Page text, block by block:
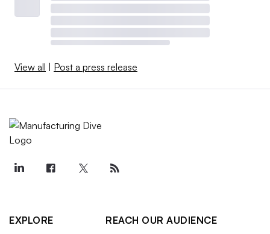
View all Post a press release
EXPLORE
REACH OUR AUDIENCE